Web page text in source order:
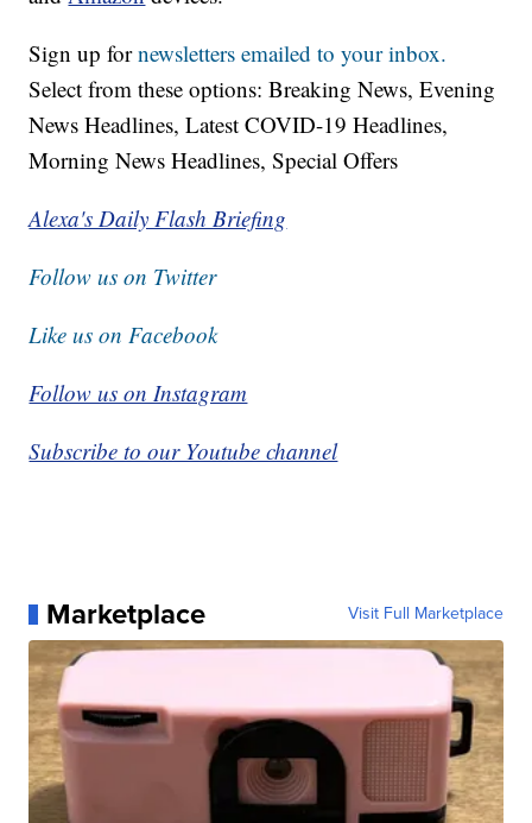
Sign up fornewsletters emailed to your inbox.
Select from these options: Breaking News, Evening
News Headlines, Latest COVID-19 Headlines,
Morning News Headlines, Special Offers
Alexa's Daily Flash Briefing
Follow us on Twitter
Like us on Facebook
Follow us on Instagram
Subscribe to our Youtube channel
Marketplace Visit Full Marketplace